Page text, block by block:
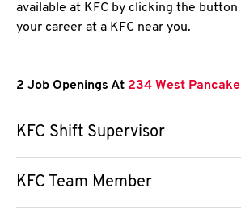
available at KFC by clicking the
your career at a KFC near you.
2 Job Openings At 234 West
KFC Shift Supervisor
KFC Team Member